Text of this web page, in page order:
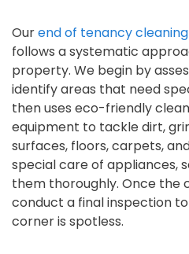
Ourend of tenancy cleaning
follows a systematic
property. We begin by
identify areas that need
then uses eco-friendly
equipment to tackle dirt,
surfaces, floors, carpets,
special care of appliances,
them thoroughly. Once the
conduct a final inspection
corner is spotless.